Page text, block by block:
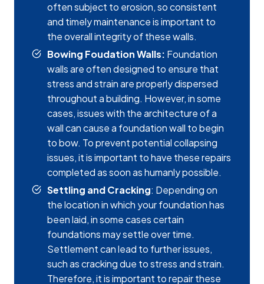
often subject to erosion, so consistent
and timely maintenance is important to
the overall integrity of these walls.
Bowing Foudation Walls: Foundation
walls are often designed to ensure that
stress and strain are properly dispersed
throughout a building. However, in some
cases, issues with the architecture of a
wall can cause a foundation wall to begin
to bow. To prevent potential collapsing
issues, it is important to have these repairs
completed as soon as humanly possible.
Settling and Cracking: Depending on
the location in which your foundation has
been laid, in some cases certain
foundations may settle over time.
Settlement can lead to further issues,
such as cracking due to stress and strain.
Therefore, it is important to repair these